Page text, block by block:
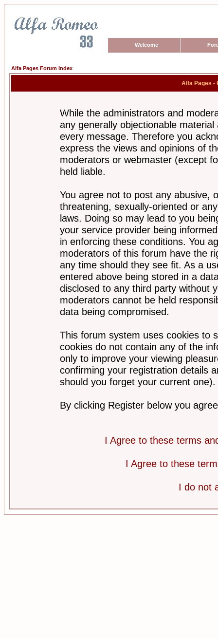
Welcome
Alfa Pages Forum Index
Alfa Pages -
While the administrators and
any generally objectionable
every message. Therefore you
express the views and opinions of
moderators or webmaster (except
held liable.
You agree not to post any abusive,
threatening, sexually-oriented or
laws. Doing so may lead to you
your service provider being
in enforcing these conditions. You
moderators of this forum have the
any time should they see fit. As a
entered above being stored in a
disclosed to any third party without
moderators cannot be held
data being compromised.
This forum system uses cookies to
cookies do not contain any of the
only to improve your viewing
confirming your registration details
should you forget your current one).
By clicking Register below you
I Agree to these terms
I Agree to these
I do not